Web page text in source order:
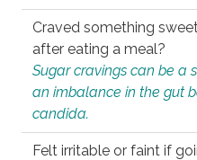
Craved something
after eating a meal?
Sugar cravings can be a
an imbalance in the gut
candida.
Felt irritable or faint if